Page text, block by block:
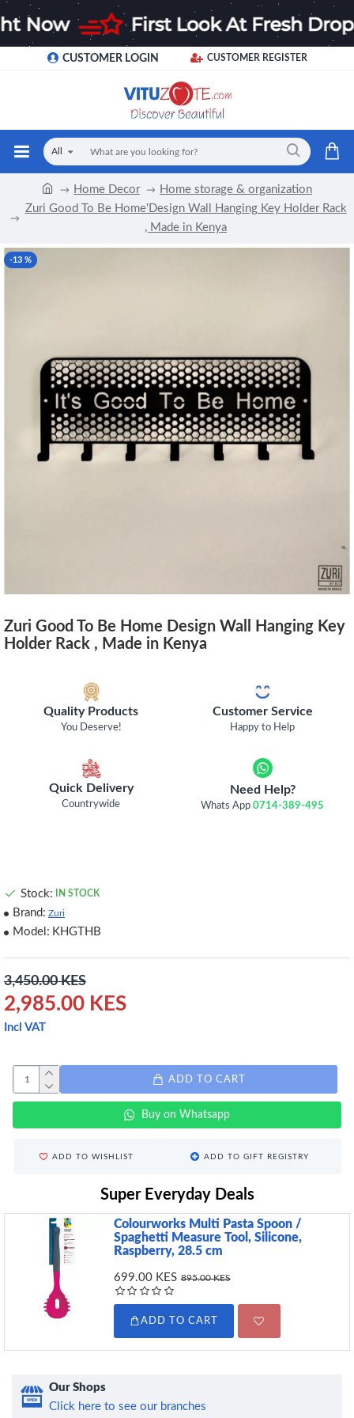
CUSTOMER LOGIN CUSTOMER REGISTER
All
Home Decor
Home storage & organization
Zuri Good To Be Home'Design Wall Hanging Key Holder Rack
, Made in Kenya
-13 %
Zuri Good To Be Home Design Wall Hanging Key
Holder Rack , Made in Kenya
Quality Products
You Deserve!
Customer Service
Happy to Help
Quick Delivery
Countrywide
Need Help?
Whats App0714-389-495
2,985.00 KES
3,450.00 KES
Incl VAT
Stock: IN STOCK
Brand: Zuri
Model: KHGTHB
ADD TO CART
Buy on Whatsapp
ADD TO WISHLIST ADD TO GIFT REGISTRY
Super Everyday Deals
Colourworks Multi Pasta Spoon /
Spaghetti Measure Tool, Silicone,
Raspberry, 28.5 cm
699.00 KES 895.00 KES
ADD TO CART
Our Shops
Click here to see our branches